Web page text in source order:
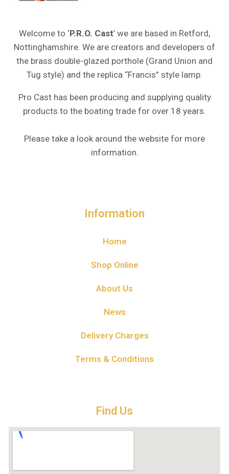
Welcome to ‘P.R.O. Cast’ we are based in Retford,
Nottinghamshire. We are creators and developers of
the brass double-glazed porthole (Grand Union and
Tug style) and the replica “Francis” style lamp.
Pro Cast has been producing and supplying quality
products to the boating trade for over 18 years.
Please take a look around the website for more
information.
Information
Home
Shop Online
About Us
News
Delivery Charges
Terms & Conditions
Find Us